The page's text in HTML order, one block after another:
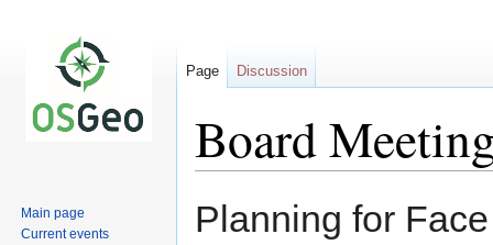
Board
Jump
to
Jump
to
Planning for
Page Discussion
Main page
Current events